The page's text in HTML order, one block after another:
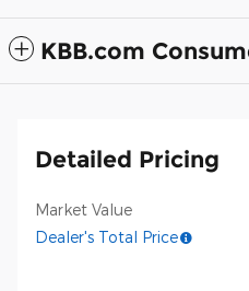
KBB.com
Detailed Pricing
Market Value
Dealer's Total Price